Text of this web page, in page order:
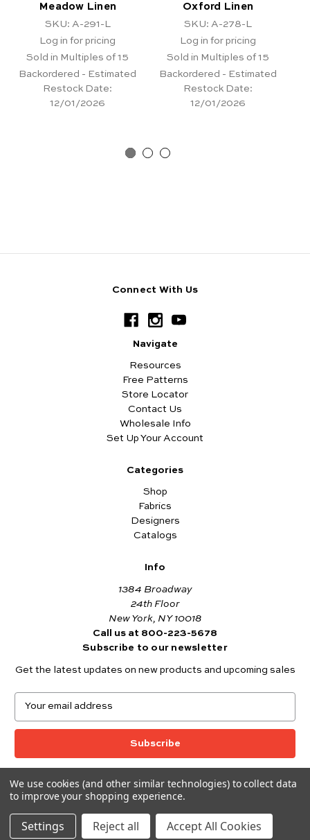
Meadow Linen
SKU: A-291-L
Log in for pricing
Sold in Multiples of 15
Backordered - Estimated
Restock Date:
12/01/2026
Oxford Linen
SKU: A-278-L
Log in for pricing
Sold in Multiples of 15
Backordered - Estimated
Restock Date:
12/01/2026
Connect With Us
Navigate
Resources
Free Patterns
Store Locator
Contact Us
Wholesale Info
Set Up Your Account
Categories
Shop
Fabrics
Designers
Catalogs
Info
1384 Broadway
24th Floor
New York, NY 10018
Call us at 800-223-5678
Subscribe to our newsletter
Get the latest updates on new products and upcoming sales
a
l
d
d
r
© 2026 Andover Fabrics
Want to join the Andover Fabrics Team?
We use cookies (and other similar technologies) to collect data
to improve your shopping experience.
Settings Reject all Accept All Cookies